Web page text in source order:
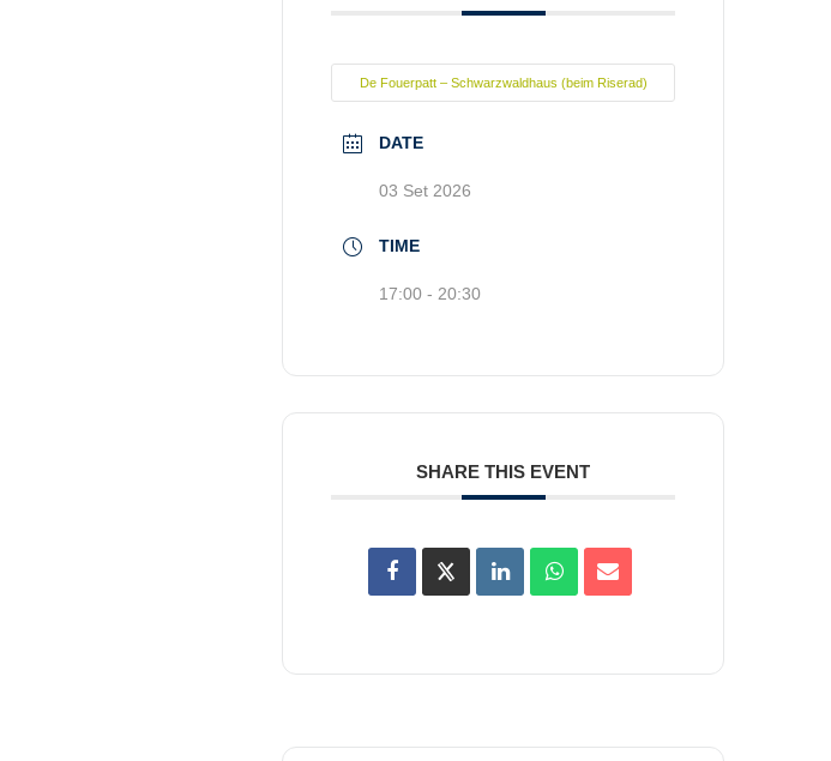
De Fouerpatt – Schwarzwaldhaus (beim Riserad)
DATE
03 Set 2026
TIME
17:00 - 20:30
SHARE THIS EVENT